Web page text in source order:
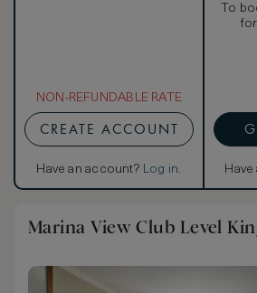
NON-REFUNDABLE RATE
CREATE ACCOUNT
Have an account? Log in.
To
Marina View Club Level